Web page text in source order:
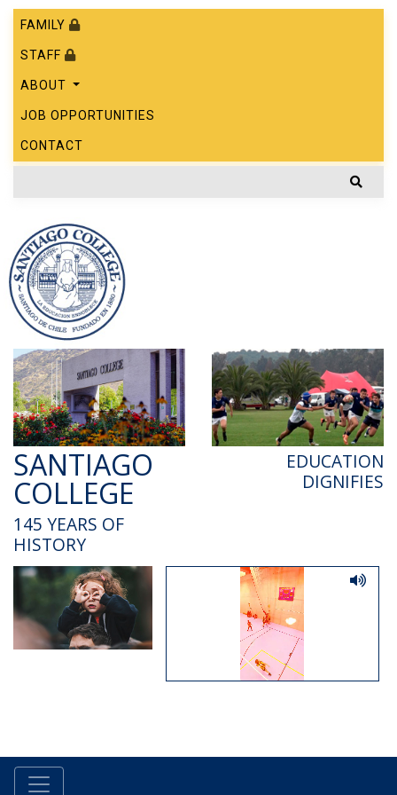
FAMILY
STAFF
ABOUT
JOB OPPORTUNITIES
CONTACT
SANTIAGO
COLLEGE
145 YEARS OF
HISTORY
EDUCATION
DIGNIFIES